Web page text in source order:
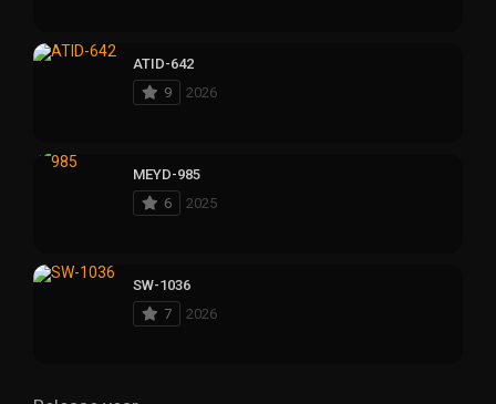
ATID-642
9
2026
MEYD-985
6
2025
SW-1036
7
2026